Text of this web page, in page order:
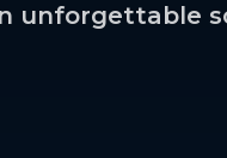
unforgettable